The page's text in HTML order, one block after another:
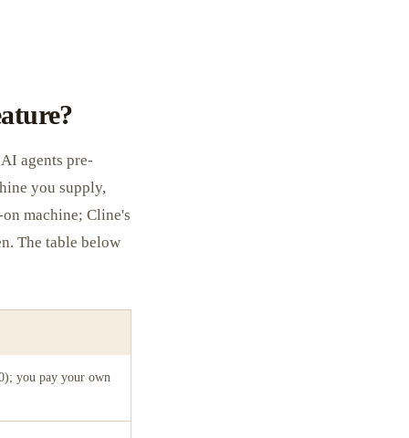
agents pre-
you supply,
machine; Cline's
The table below
you pay your own